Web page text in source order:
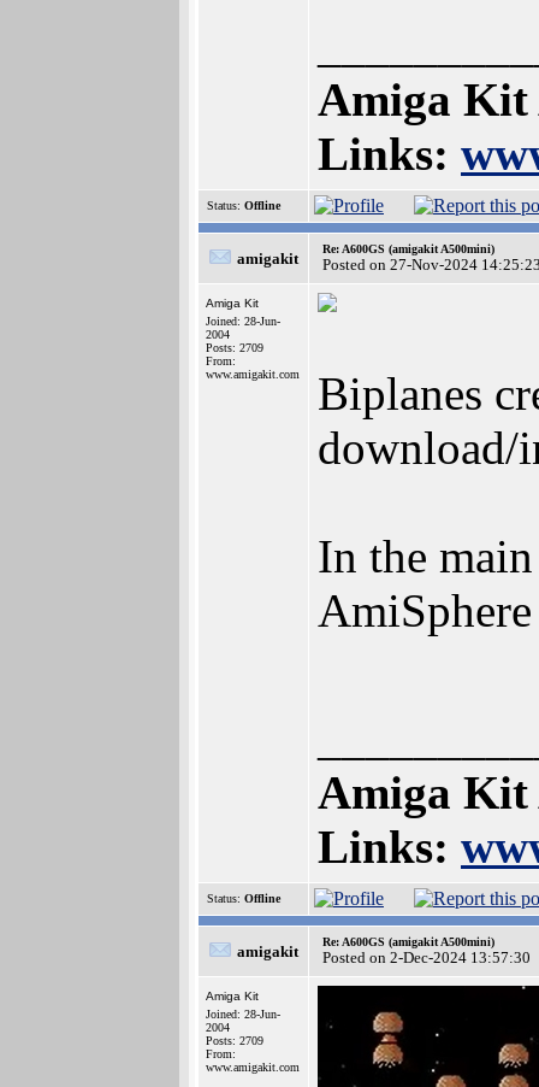
Amiga Kit
Links:
Status: Offline
amigakit
Re: A600GS (amigakit A500mini)
Posted on 27-Nov-2024
Amiga Kit
Joined: 28-Jun-
2004
Posts: 2709
From:
www.amigakit.com
Biplanes
download/
In the
Amiga Kit
Links:
Status: Offline
amigakit
Re: A600GS (amigakit A500mini)
Posted on 2-Dec-2024 13:57:30
Amiga Kit
Joined: 28-Jun-
2004
Posts: 2709
From:
www.amigakit.com